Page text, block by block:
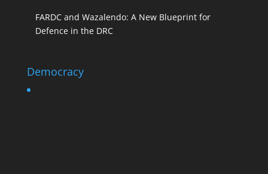
FARDC and Wazalendo: A New Blueprint for
Defence in the DRC
Democracy